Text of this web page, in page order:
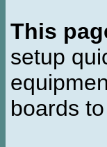
This
setup
boards